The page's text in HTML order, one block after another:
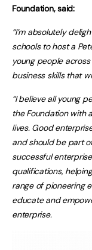
Foundation, said:
“I’m absolutely
schools to host a
young people
business skills that
“I believe all young
the Foundation with
lives. Good
and should be part
successful
qualifications,
range of pioneering
educate and
enterprise.